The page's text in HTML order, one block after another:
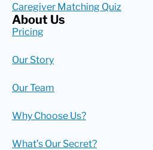
Caregiver Matching Quiz
About Us
Pricing
Our Story
Our Team
Why Choose Us?
What’s Our Secret?